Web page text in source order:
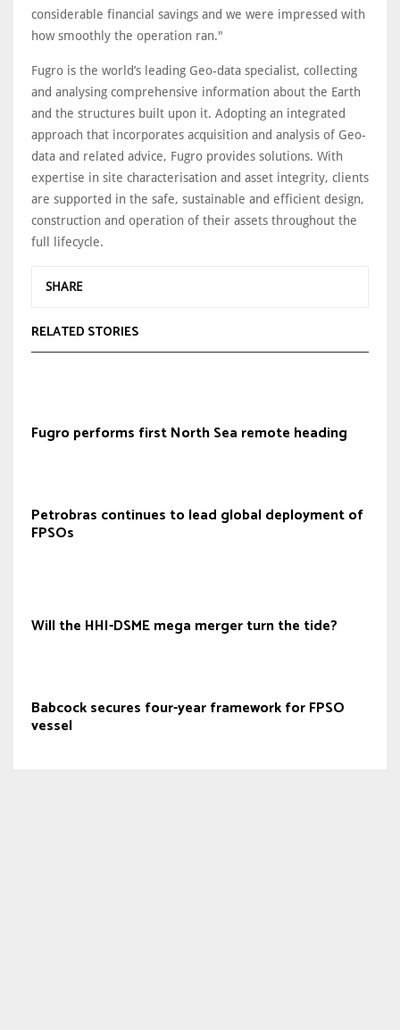
considerable financial savings and we were impressed with
how smoothly the operation ran."
Fugro is the world’s leading Geo-data specialist, collecting
and analysing comprehensive information about the Earth
and the structures built upon it. Adopting an integrated
approach that incorporates acquisition and analysis of Geo-
data and related advice, Fugro provides solutions. With
expertise in site characterisation and asset integrity, clients
are supported in the safe, sustainable and efficient design,
construction and operation of their assets throughout the
full lifecycle.
SHARE
RELATED STORIES
Fugro performs first North Sea remote heading
Petrobras continues to lead global deployment of
FPSOs
Will the HHI-DSME mega merger turn the tide?
Babcock secures four-year framework for FPSO
vessel